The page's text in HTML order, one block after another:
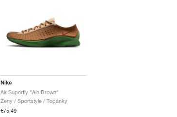
Nike
Air Superfly "Ale Brown"
Ženy / Sportstyle / Topánky
€75,49